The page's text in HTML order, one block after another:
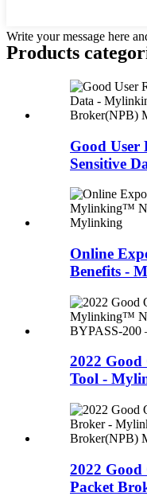
Write your message here
Products
Good
Sensitive
Online
Benefits -
2022
Tool -
2022
Packet